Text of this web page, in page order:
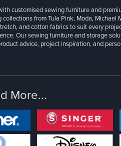
customised sewing furniture and
from Tula Pink, Moda, Michael
and cotton fabrics to suit every
Our sewing furniture and storage
advice, project inspiration, and
More...